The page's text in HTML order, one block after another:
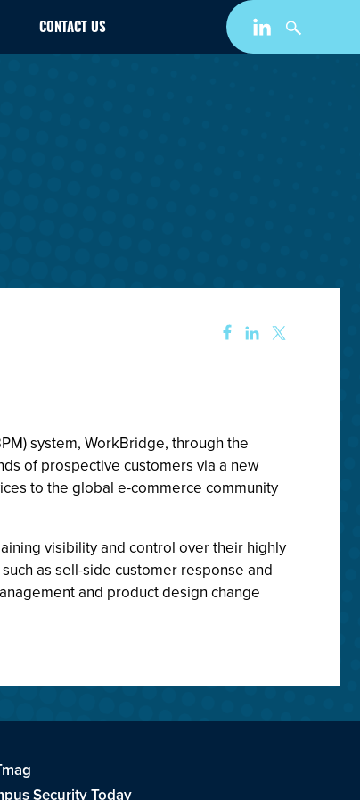
CONTACT US
system, WorkBridge, through the
of prospective customers via a new
to the global e-commerce community
visibility and control over their highly
as sell-side customer response and
and product design change
Security Today